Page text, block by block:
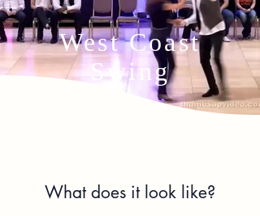
West Coast
Swing
What does it look like?